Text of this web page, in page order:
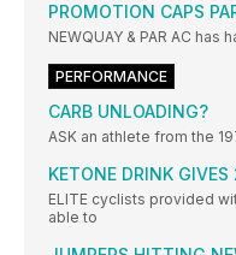
PROMOTION CAPS
NEWQUAY & PAR AC
PERFORMANCE
CARB UNLOADING?
ASK an athlete from the
KETONE DRINK
ELITE cyclists provided
able to